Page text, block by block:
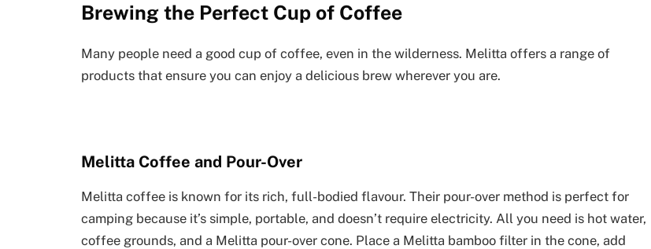
Brewing the Perfect Cup of Coffee
Many people need a good cup of coffee, even in the wilderness. Melitta offers a range of
products that ensure you can enjoy a delicious brew wherever you are.
Melitta Coffee and Pour-Over
Melitta coffee is known for its rich, full-bodied flavour. Their pour-over method is perfect for
camping because it’s simple, portable, and doesn’t require electricity. All you need is hot water,
coffee grounds, and a Melitta pour-over cone. Place a Melitta bamboo filter in the cone, add